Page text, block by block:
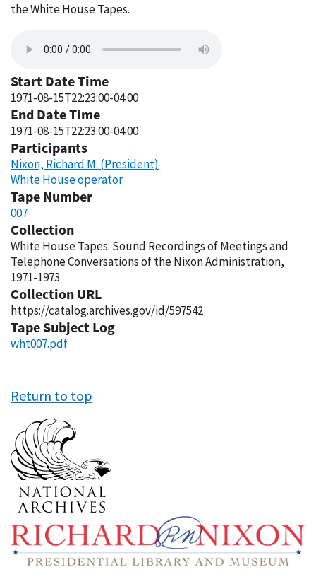
the White House Tapes.
Start Date Time
1971-08-15T22:23:00-04:00
End Date Time
1971-08-15T22:23:00-04:00
Participants
Nixon, Richard M. (President)
White House operator
Tape Number
007
Collection
White House Tapes: Sound Recordings of Meetings and
Telephone Conversations of the Nixon Administration,
1971-1973
Collection URL
https://catalog.archives.gov/id/597542
Tape Subject Log
wht007.pdf
Return to top